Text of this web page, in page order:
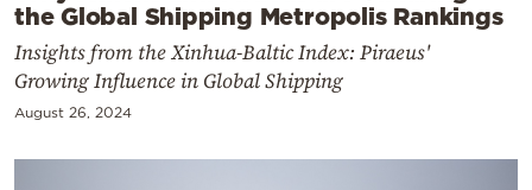
the Global Shipping Metropolis Rankings
Insights from the Xinhua-Baltic Index: Piraeus'
Growing Influence in Global Shipping
August 26, 2024